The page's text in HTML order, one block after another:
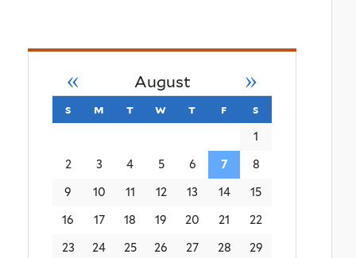
August
« »
s sunday
m monday
t tuesday
w wednesday
t thursday
f friday
s
1
2 3 4 5 6 7 8
9 10 11 12 13 14 15
16 17 18 19 20 21 22
23 24 25 26 27 28 29